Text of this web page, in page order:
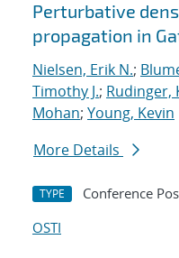
Perturbative
propagation in
Nielsen, Erik N.;
Timothy J.; Rudinger,
Mohan; Young, Kevin
More Details
TYPE Conference
OSTI